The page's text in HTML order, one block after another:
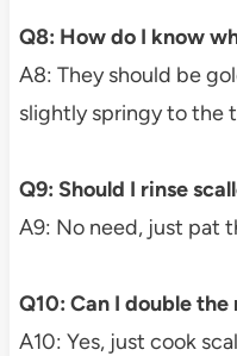
Q8: How do I know
A8: They should be
slightly springy to the
Q9: Should I rinse
A9: No need, just pat
Q10: Can I double the
A10: Yes, just cook